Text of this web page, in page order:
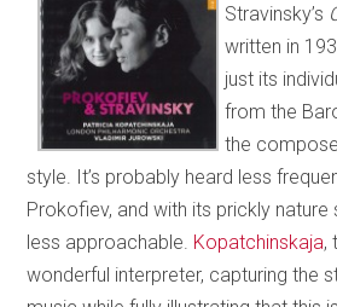
Stravinsky’s
written in
just its
from the
the
style. It’s probably heard less
Prokofiev, and with its prickly
less approachable. Kopatchinskaja,
wonderful interpreter, capturing the